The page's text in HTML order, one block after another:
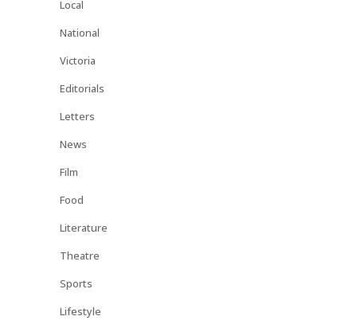
Local
National
Victoria
Editorials
Letters
News
Film
Food
Literature
Theatre
Sports
Lifestyle